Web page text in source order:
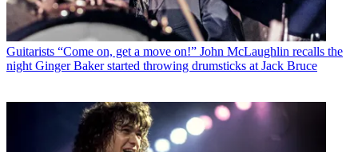
Guitarists “Come on, get a move on!” John McLaughlin recalls the
night Ginger Baker started throwing drumsticks at Jack Bruce